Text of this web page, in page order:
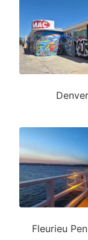
Denver
Fleurieu